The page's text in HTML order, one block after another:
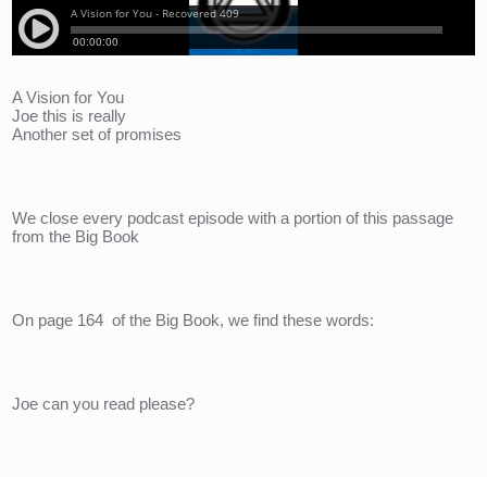
A Vision for You
Joe this is really
Another set of promises
We close every podcast episode with a portion of this passage
from the Big Book
On page 164  of the Big Book, we find these words:
Joe can you read please?